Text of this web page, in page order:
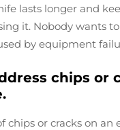
lasts longer and
it. Nobody wants
by equipment
chips or
chips or cracks on an